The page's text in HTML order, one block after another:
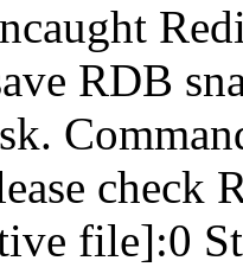
RDB
check
file]:0